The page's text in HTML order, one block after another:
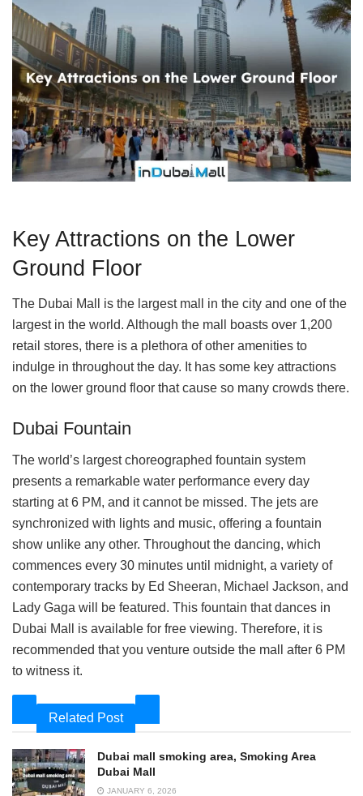
Key Attractions on the Lower
Ground Floor
The Dubai Mall is the largest mall in the city and one of the
largest in the world. Although the mall boasts over 1,200
retail stores, there is a plethora of other amenities to
indulge in throughout the day. It has some key attractions
on the lower ground floor that cause so many crowds there.
Dubai Fountain
The world’s largest choreographed fountain system
presents a remarkable water performance every day
starting at 6 PM, and it cannot be missed. The jets are
synchronized with lights and music, offering a fountain
show unlike any other. Throughout the dancing, which
commences every 30 minutes until midnight, a variety of
contemporary tracks by Ed Sheeran, Michael Jackson, and
Lady Gaga will be featured. This fountain that dances in
Dubai Mall is available for free viewing. Therefore, it is
recommended that you venture outside the mall after 6 PM
to witness it.
Related Post
Dubai mall smoking area, Smoking Area
Dubai Mall
JANUARY 6, 2026